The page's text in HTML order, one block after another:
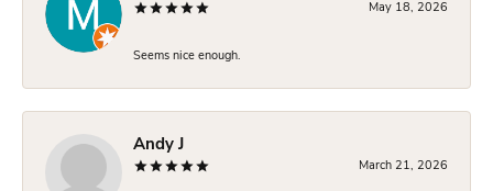
May 18, 2026
Seems nice enough.
Andy J
March 21, 2026